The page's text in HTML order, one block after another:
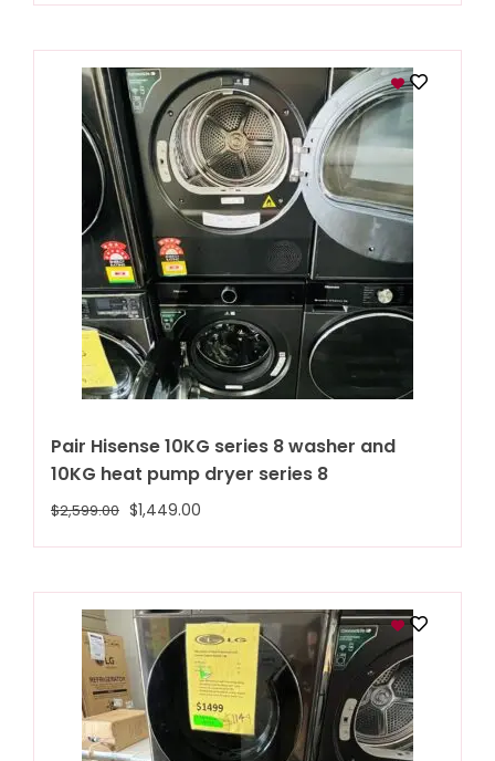
Pair Hisense 10KG series 8 washer and
10KG heat pump dryer series 8
$2,599.00 $1,449.00